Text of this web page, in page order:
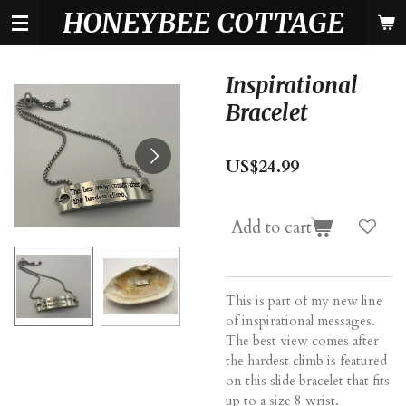
Skip
HONEYBEE COTTAGE
Inspirational
Bracelet
US$24.99
Add to cart
This is part of my new line
of inspirational messages.
The best view comes after
the hardest climb is featured
on this slide bracelet that fits
up to a size 8 wrist.